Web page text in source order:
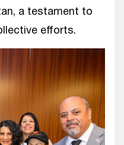
a testament to
efforts.